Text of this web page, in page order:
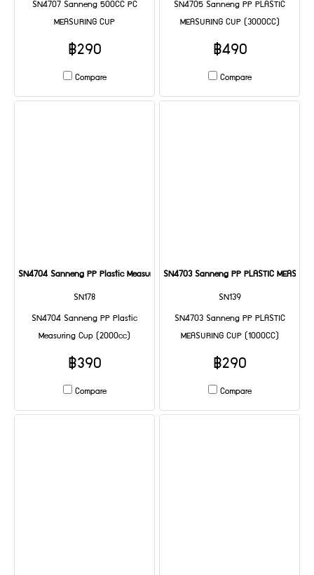
SN4707 Sanneng 500CC PC
MEASURING CUP
฿290
Compare
SN4705 Sanneng PP PLASTIC
MEASURING CUP (3000CC)
฿490
Compare
SN4704 Sanneng PP Plastic Measuring Cup (2000cc)
SN178
SN4704 Sanneng PP Plastic
Measuring Cup (2000cc)
฿390
Compare
SN4703 Sanneng PP PLASTIC
SN139
SN4703 Sanneng PP PLASTIC
MEASURING CUP (1000CC)
฿290
Compare